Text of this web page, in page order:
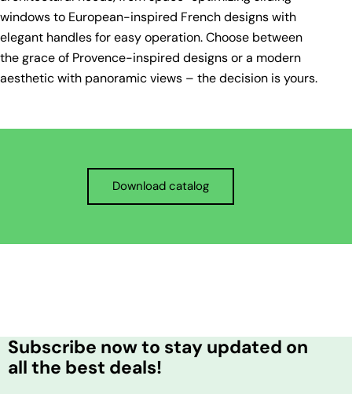
windows to European-inspired French designs with
elegant handles for easy operation. Choose between
the grace of Provence-inspired designs or a modern
aesthetic with panoramic views – the decision is yours.
Download catalog
Subscribe now to stay updated on
all the best deals!